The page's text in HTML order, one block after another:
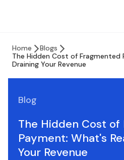
Home
Blogs
The Hidden Cost of Fragmented
Draining Your Revenue
Blog
The Hidden Cost
Payment: What's
Your Revenue